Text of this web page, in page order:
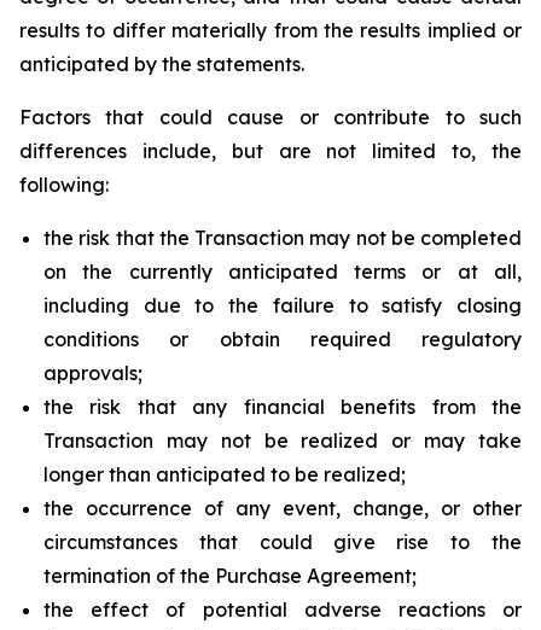
results to differ materially from the results implied or
anticipated by the statements.
Factors that could cause or contribute to such
differences include, but are not limited to, the
following:
the risk that the Transaction may not be completed
on the currently anticipated terms or at all,
including due to the failure to satisfy closing
conditions or obtain required regulatory
approvals;
the risk that any financial benefits from the
Transaction may not be realized or may take
longer than anticipated to be realized;
the occurrence of any event, change, or other
circumstances that could give rise to the
termination of the Purchase Agreement;
the effect of potential adverse reactions or